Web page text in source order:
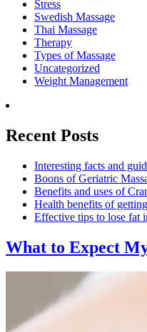
Stress
Swedish Massage
Thai Massage
Therapy
Types of Massage
Uncategorized
Weight Management
Recent Posts
Interesting facts and
Boons of Geriatric
Benefits and uses of
Health benefits of
Effective tips to lose fat
What to Expect